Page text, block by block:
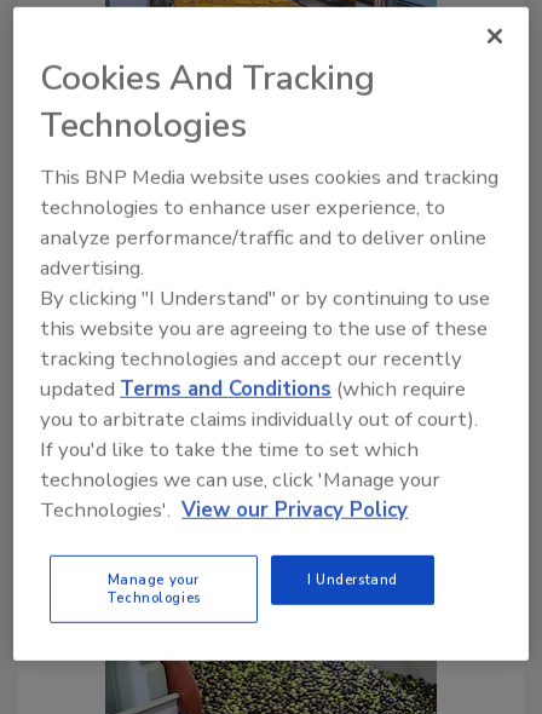
Food quality plans help meet
demand, maintain quality
certifications
Sharon Spielman
Consumers expect their food to be safe,
and there are methodologies to ensure
that it is. Quality is a bit of a different
story, but it's just as important when it
comes to consumer expectations.
Cookies And Tracking
Technologies
This BNP Media website uses cookies and tracking
technologies to enhance user experience, to
analyze performance/traffic and to deliver online
advertising.
By clicking "I Understand" or by continuing to use
this website you are agreeing to the use of these
tracking technologies and accept our recently
updatedTerms and Conditions (which require
you to arbitrate claims individually out of court).
If you'd like to take the time to set which
technologies we can use, click 'Manage your
Technologies'. View our Privacy Policy
Manage your
Technologies
I Understand